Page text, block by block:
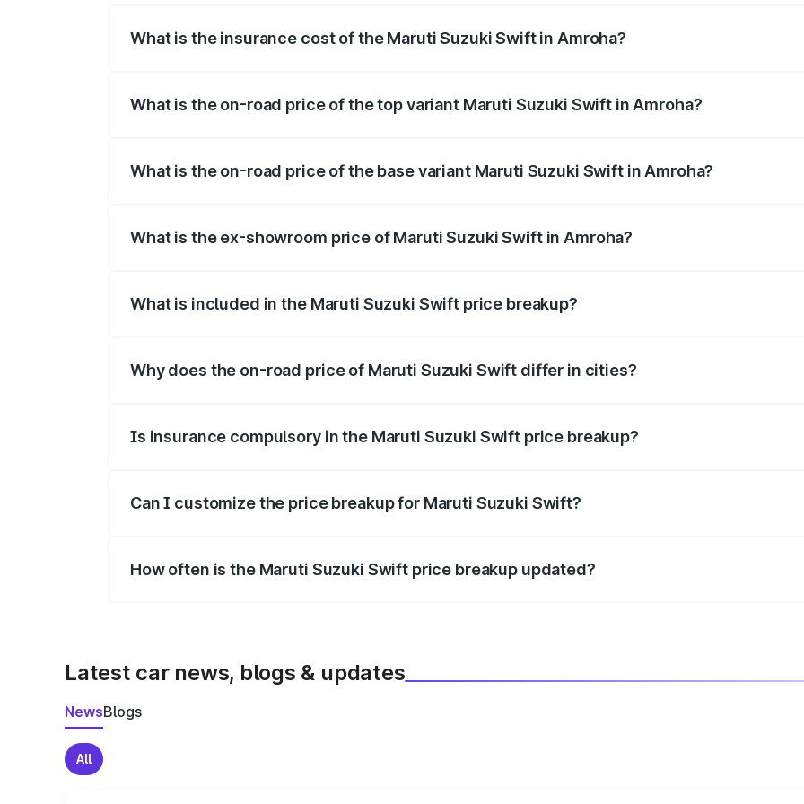
What is the insurance cost of the Maruti Suzuki Swift in Amroha?
What is the on-road price of the top variant Maruti Suzuki Swift in Amroha?
What is the on-road price of the base variant Maruti Suzuki Swift in Amroha?
What is the ex-showroom price of Maruti Suzuki Swift in Amroha?
What is included in the Maruti Suzuki Swift price breakup?
Why does the on-road price of Maruti Suzuki Swift differ in cities?
Is insurance compulsory in the Maruti Suzuki Swift price breakup?
Can I customize the price breakup for Maruti Suzuki Swift?
How often is the Maruti Suzuki Swift price breakup updated?
Latest car news, blogs & updates
NewsBlogs
All